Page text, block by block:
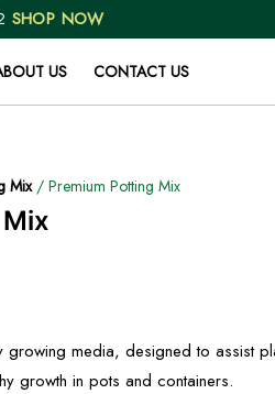
SHOP NOW
US CONTACT US
Mix/ Premium Potting Mix
growing media, designed to assist
growth in pots and containers.